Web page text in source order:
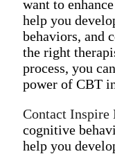
want to
help you
behaviors, and
the right
process, you
power of CBT
Contact Inspire
cognitive
help you